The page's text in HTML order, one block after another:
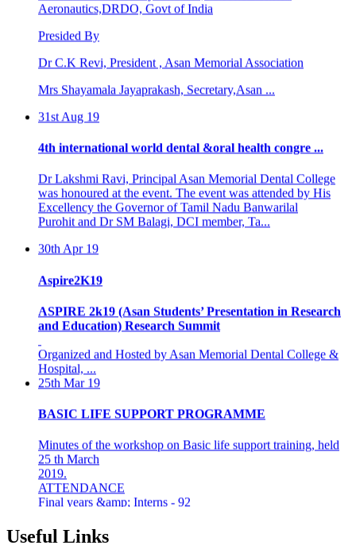
Presided By
Dr C.K Revi, President , Asan Memorial Association
Mrs Shayamala Jayaprakash, Secretary,Asan ...
31st Aug 19
was honoured at the event. The event was attended by His
Excellency the Governor of Tamil Nadu Banwarilal
Purohit and Dr SM Balagi, DCI member, Ta...
30th Apr 19
and Education) Research Summit
Organized and Hosted by Asan Memorial Dental College &
Hospital, ...
25th Mar 19
25 th March
2019.
ATTENDANCE
Final years &amp; Interns - 92
About the workshop
8th Mar 19
Useful Links